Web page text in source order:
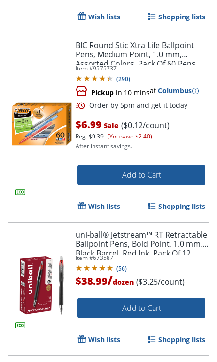
Order by 5pm and get it
Wish lists Shopping lists
BIC Round Stic Xtra Life Ballpoint
Pens, Medium Point, 1.0 mm,
Assorted Colors, Pack Of 60 Pens
Item #9575737
(290)
Pickup in 10 minsat Columbus
$6.99 Sale ($0.12/count)
Reg.$9.39 (You save $2.40)
After instant savings.
Add to Cart
Wish lists Shopping lists
uni-ball® Jetstream™ RT Retractable
Ballpoint Pens, Bold Point, 1.0 mm,
Black Barrel, Red Ink, Pack Of 12
Item #673587
(56)
$38.99/dozen ($3.25/count)
Add to Cart
Wish lists Shopping lists